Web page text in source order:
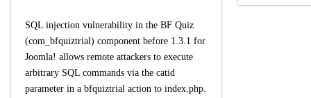
SQL injection vulnerability in the BF Quiz
(com_bfquiztrial) component before 1.3.1 for
Joomla! allows remote attackers to execute
arbitrary SQL commands via the catid
parameter in a bfquiztrial action to index.php.